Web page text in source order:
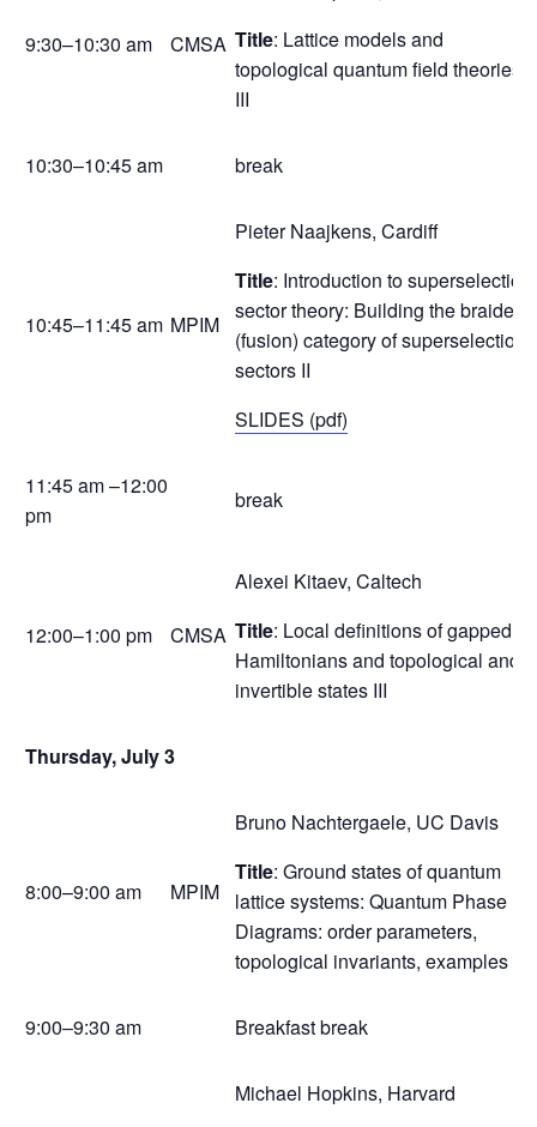
9:30–10:30 am CMSA Title: Lattice models and
topological quantum field theories
III
10:30–10:45 am break
10:45–11:45 am MPIM
Pieter Naajkens, Cardiff
Title: Introduction to superselection
sector theory: Building the braided
(fusion) category of superselection
sectors II
SLIDES (pdf)
11:45 am –12:00
pm
break
12:00–1:00 pm CMSA
Alexei Kitaev, Caltech
Title: Local definitions of gapped
Hamiltonians and topological and
invertible states III
Thursday, July 3
8:00–9:00 am MPIM
Bruno Nachtergaele, UC Davis
Title: Ground states of quantum
lattice systems: Quantum Phase
Diagrams: order parameters,
topological invariants, examples
9:00–9:30 am Breakfast break
Michael Hopkins, Harvard